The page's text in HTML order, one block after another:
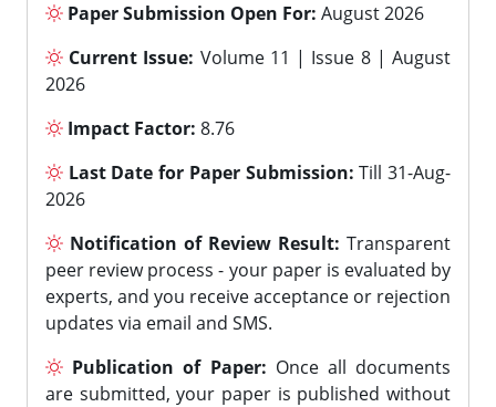
Paper Submission Open For: August 2026
Current Issue: Volume 11 | Issue 8 | August
2026
Impact Factor: 8.76
Last Date for Paper Submission: Till 31-Aug-
2026
Notification of Review Result: Transparent
peer review process - your paper is evaluated by
experts, and you receive acceptance or rejection
updates via email and SMS.
Publication of Paper: Once all documents
are submitted, your paper is published without